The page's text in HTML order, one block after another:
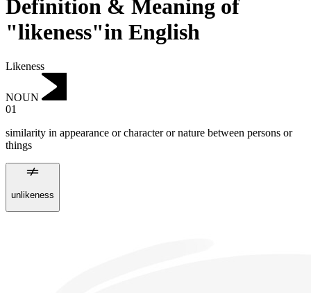
Definition & Meaning of
"likeness"in English
Likeness
NOUN
01
similarity in appearance or character or nature between persons or
things
unlikeness